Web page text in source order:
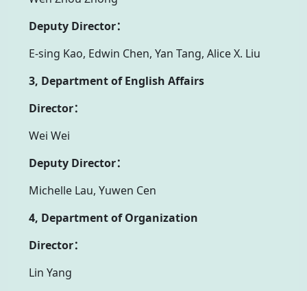
Deputy Director：
E-sing Kao, Edwin Chen, Yan Tang, Alice X. Liu
3, Department of English Affairs
Director：
Wei Wei
Deputy Director：
Michelle Lau, Yuwen Cen
4, Department of Organization
Director：
Lin Yang